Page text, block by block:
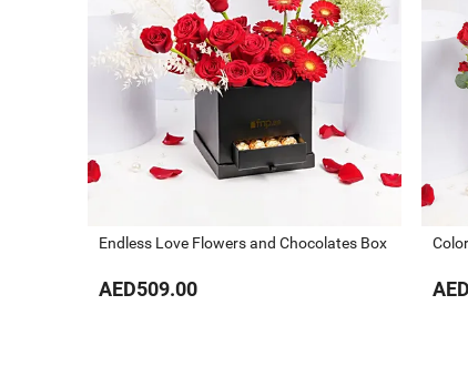
Endless Love Flowers and Chocolates Box
AED509.00